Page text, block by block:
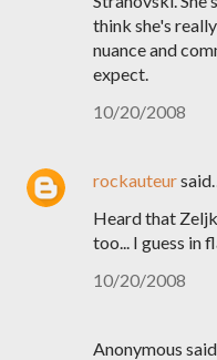
think she's
nuance and
expect.
10/20/2008
rockauteur
Heard that
too... I guess in
10/20/2008
Anonymous